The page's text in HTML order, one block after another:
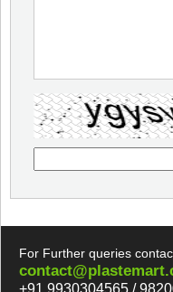
For Further queries
+91 9930304565 /